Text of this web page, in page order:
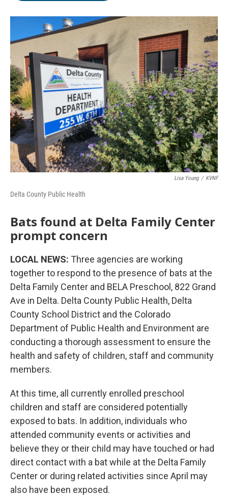
Lisa Young / KVNF
Delta County Public Health
Bats found at Delta Family Center
prompt concern
LOCAL NEWS: Three agencies are working
together to respond to the presence of bats at the
Delta Family Center and BELA Preschool, 822 Grand
Ave in Delta. Delta County Public Health, Delta
County School District and the Colorado
Department of Public Health and Environment are
conducting a thorough assessment to ensure the
health and safety of children, staff and community
members.
At this time, all currently enrolled preschool
children and staff are considered potentially
exposed to bats. In addition, individuals who
attended community events or activities and
believe they or their child may have touched or had
direct contact with a bat while at the Delta Family
Center or during related activities since April may
also have been exposed.